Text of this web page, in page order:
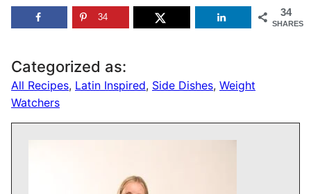
34
SHARES
34
Categorized as:
All Recipes, Latin Inspired, Side Dishes, Weight
Watchers